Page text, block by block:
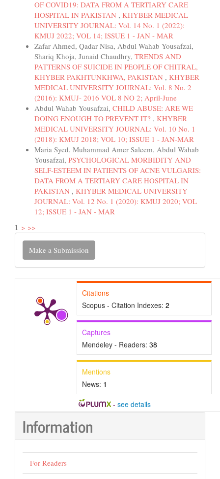
OF COVID19: DATA FROM A TERTIARY CARE
HOSPITAL IN PAKISTAN , KHYBER MEDICAL
UNIVERSITY JOURNAL: Vol. 14 No. 1 (2022):
KMUJ 2022; VOL 14; ISSUE 1 - JAN - MAR
Zafar Ahmed, Qadar Nisa, Abdul Wahab Yousafzai,
Shariq Khoja, Junaid Chaudhry, TRENDS AND
PATTERNS OF SUICIDE IN PEOPLE OF CHITRAL,
KHYBER PAKHTUNKHWA, PAKISTAN , KHYBER
MEDICAL UNIVERSITY JOURNAL: Vol. 8 No. 2
(2016): KMUJ- 2016 VOL 8 NO 2; April-June
Abdul Wahab Yousafzai, CHILD ABUSE: ARE WE
DOING ENOUGH TO PREVENT IT? , KHYBER
MEDICAL UNIVERSITY JOURNAL: Vol. 10 No. 1
(2018): KMUJ 2018; VOL 10; ISSUE 1 - JAN-MAR
Maria Syed, Muhammad Amer Saleem, Abdul Wahab
Yousafzai, PSYCHOLOGICAL MORBIDITY AND
SELF-ESTEEM IN PATIENTS OF ACNE VULGARIS:
DATA FROM A TERTIARY CARE HOSPITAL IN
PAKISTAN , KHYBER MEDICAL UNIVERSITY
JOURNAL: Vol. 12 No. 1 (2020): KMUJ 2020; VOL
12; ISSUE 1 - JAN - MAR
1 > >>
Make
Submission
Make a Submission
Citations
Scopus - Citation Indexes: 2
Captures
Mendeley - Readers: 38
Mentions
News: 1
- see details
Information
For Readers